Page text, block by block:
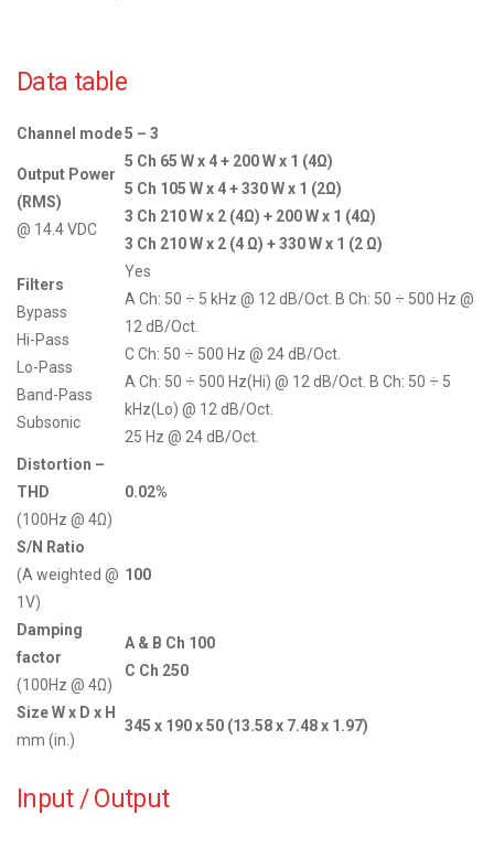
Data table
Channel mode5 – 3
Output Power
(RMS)
@ 14.4 VDC
5 Ch 65 W x 4 + 200 W x 1 (4Ω)
5 Ch 105 W x 4 + 330 W x 1 (2Ω)
3 Ch 210 W x 2 (4Ω) + 200 W x 1 (4Ω)
3 Ch 210 W x 2 (4 Ω) + 330 W x 1 (2 Ω)
Filters
Bypass
Hi-Pass
Lo-Pass
Band-Pass
Subsonic
Yes
A Ch: 50 ÷ 5 kHz @ 12 dB/Oct. B Ch: 50 ÷ 500 Hz @
12 dB/Oct.
C Ch: 50 ÷ 500 Hz @ 24 dB/Oct.
A Ch: 50 ÷ 500 Hz(Hi) @ 12 dB/Oct. B Ch: 50 ÷ 5
kHz(Lo) @ 12 dB/Oct.
25 Hz @ 24 dB/Oct.
Distortion –
THD
(100Hz @ 4Ω)
0.02%
S/N Ratio
(A weighted @
1V)
100
Damping
factor
(100Hz @ 4Ω)
A & B Ch 100
C Ch 250
Size W x D x H
mm (in.)
345 x 190 x 50 (13.58 x 7.48 x 1.97)
Input / Output